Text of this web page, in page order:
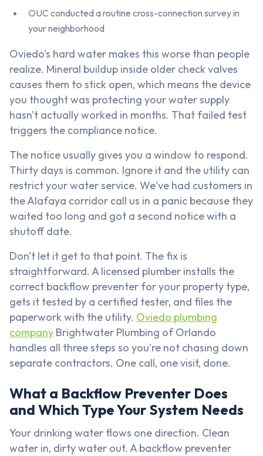
OUC conducted a routine cross-connection survey in
your neighborhood
Oviedo's hard water makes this worse than people
realize. Mineral buildup inside older check valves
causes them to stick open, which means the device
you thought was protecting your water supply
hasn't actually worked in months. That failed test
triggers the compliance notice.
The notice usually gives you a window to respond.
Thirty days is common. Ignore it and the utility can
restrict your water service. We've had customers in
the Alafaya corridor call us in a panic because they
waited too long and got a second notice with a
shutoff date.
Don't let it get to that point. The fix is
straightforward. A licensed plumber installs the
correct backflow preventer for your property type,
gets it tested by a certified tester, and files the
paperwork with the utility. Oviedo plumbing
company Brightwater Plumbing of Orlando
handles all three steps so you're not chasing down
separate contractors. One call, one visit, done.
What a Backflow Preventer Does
and Which Type Your System Needs
Your drinking water flows one direction. Clean
water in, dirty water out. A backflow preventer